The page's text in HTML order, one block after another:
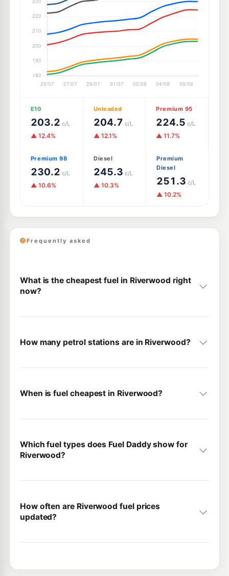
E10
203.2 c/L
▲ 12.4%
Unleaded
204.7 c/L
▲ 12.1%
Premium 95
224.5 c/L
▲ 11.7%
Premium 98
230.2 c/L
▲ 10.6%
Diesel
245.3 c/L
▲ 10.3%
Premium
Diesel
251.3 c/L
▲ 10.2%
Frequently asked
What is the cheapest fuel in Riverwood right
now?
How many petrol stations are in Riverwood?
When is fuel cheapest in Riverwood?
Which fuel types does Fuel Daddy show for
Riverwood?
How often are Riverwood fuel prices
updated?